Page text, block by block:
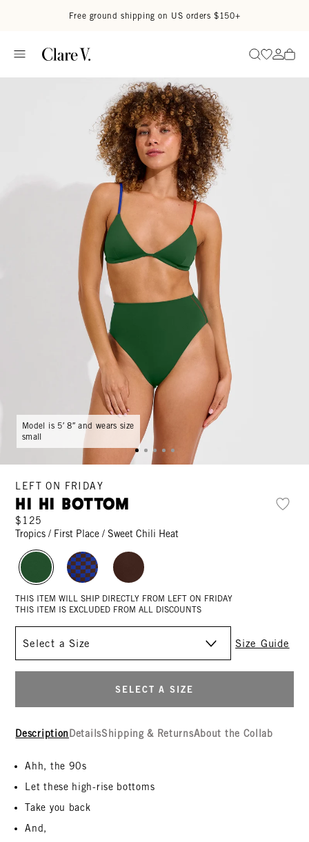
Free ground shipping on US orders $150+
SearchGo to
Go
Model is 5′ 8″ and wears size
small
LEFT ON FRIDAY
Hi Hi Bottom
$125
Tropics / First Place / Sweet Chili Heat
THIS ITEM WILL SHIP DIRECTLY FROM LEFT ON FRIDAY
THIS ITEM IS EXCLUDED FROM ALL DISCOUNTS
Size Guide
SELECT A SIZE
Description DetailsShipping & ReturnsAbout the Collab
Ahh, the 90s
Let these high-rise bottoms
Take you back
And,